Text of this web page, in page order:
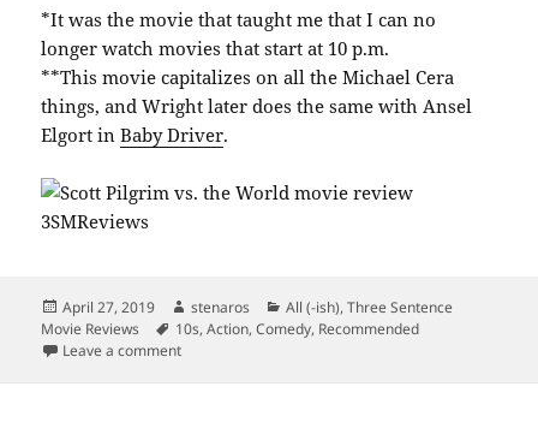
*It was the movie that taught me that I can no
longer watch movies that start at 10 p.m.
**This movie capitalizes on all the Michael Cera
things, and Wright later does the same with Ansel
Elgort inBaby Driver.
Posted
on
April 27, 2019 Author
stenaros Categories
All (-ish),Three Sentence
Movie Reviews
Tags
10s,Action,Comedy, Recommended
Leave a commenton Scott Pilgrim vs. The World: a Visual Delight